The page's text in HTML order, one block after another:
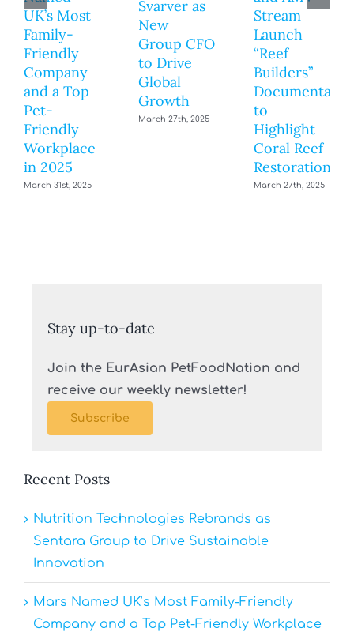
UK’s Most
Family-
Friendly
Company
and a Top
Pet-
Friendly
Workplace
in 2025
March 31st, 2025
Svarver as
New
Group CFO
to Drive
Global
Growth
March 27th, 2025
Stream
Launch
“Reef
Builders”
Documentary
to
Highlight
Coral Reef
Restoration
March 27th, 2025
Stay up-to-date
Join the EurAsian PetFoodNation and
receive our weekly newsletter!
Subscribe
Recent Posts
Nutrition Technologies Rebrands as
Sentara Group to Drive Sustainable
Innovation
Mars Named UK’s Most Family-Friendly
Company and a Top Pet-Friendly Workplace